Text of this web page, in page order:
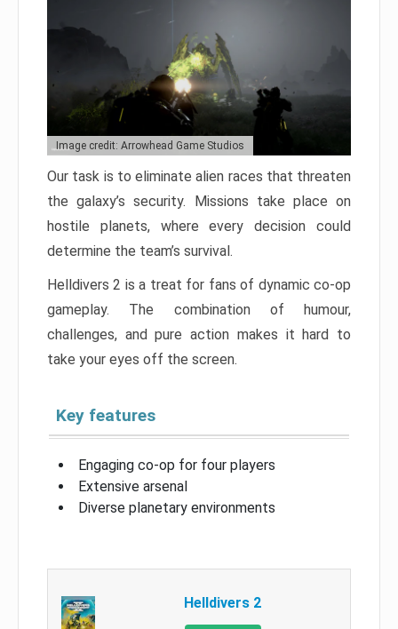
Image credit: Arrowhead Game Studios
Our task is to eliminate alien races that threaten
the galaxy’s security. Missions take place on
hostile planets, where every decision could
determine the team’s survival.
Helldivers 2 is a treat for fans of dynamic co-op
gameplay. The combination of humour,
challenges, and pure action makes it hard to
take your eyes off the screen.
Key features
Engaging co-op for four players
Extensive arsenal
Diverse planetary environments
Helldivers 2